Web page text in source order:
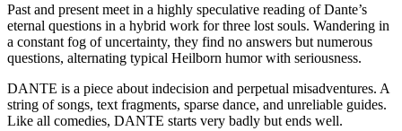
Past and present meet in a highly speculative reading of Dante’s
eternal questions in a hybrid work for three lost souls. Wandering in
a constant fog of uncertainty, they find no answers but numerous
questions, alternating typical Heilborn humor with seriousness.
DANTE is a piece about indecision and perpetual misadventures. A
string of songs, text fragments, sparse dance, and unreliable guides.
Like all comedies, DANTE starts very badly but ends well.